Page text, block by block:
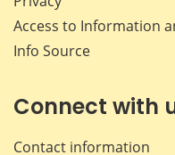
Access to Information
Info Source
Connect with
Contact information